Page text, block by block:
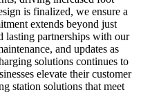
is finalized, we ensure a
extends beyond just
partnerships with our
and updates as
solutions continues to
elevate their customer
station solutions that meet